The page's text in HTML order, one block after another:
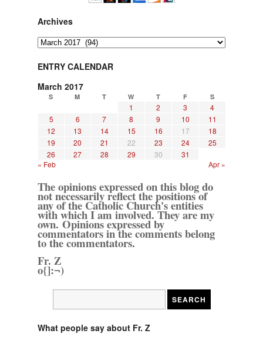
Archives
Archives
ENTRY CALENDAR
March 2017
S M T W T F S
1 2 3
4
5
6 7 8 9 10
11
12
13 14 15 16 17
18
19
20 21 22 23 24
25
26
27 28 29 30
31
« Feb
Apr »
The opinions expressed on this blog do
not necessarily reflect the positions of
any of the Catholic Church's entities
with which I am involved. They are my
own. Opinions expressed by
commentators in the comments belong
to the commentators.
Fr. Z
o{]:¬)
What people say about Fr. Z